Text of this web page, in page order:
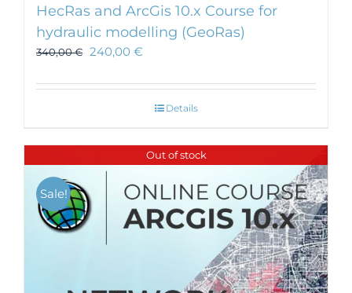
HecRas and ArcGis 10.x Course for
hydraulic modelling (GeoRas)
340,00€ 240,00 €
Details
Out of stock
Sale!